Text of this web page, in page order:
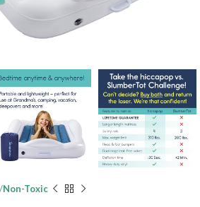
Non-Toxic